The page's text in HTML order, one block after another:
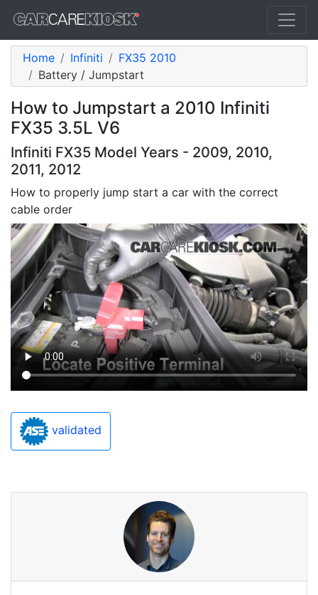
Home Infiniti
FX35 2010
Battery / Jumpstart
How to Jumpstart a 2010 Infiniti
FX35 3.5L V6
Infiniti FX35 Model Years - 2009, 2010,
2011, 2012
How to properly jump start a car with the correct
cable order
validated